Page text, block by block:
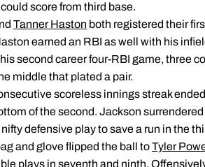
score from third base.
Tanner Haston both registered their
earned an RBI as well with his
second career four-RBI game, three
middle that plated a pair.
scoreless innings streak
of the second. Jackson
defensive play to save a run in the
and glove flipped the ball toTyler
plays in seventh and ninth.